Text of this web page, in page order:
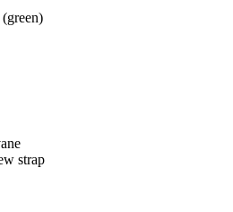
strap